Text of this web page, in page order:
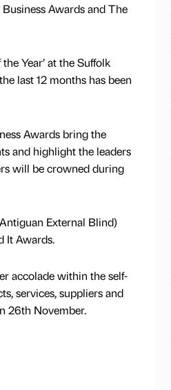
Awards and The
Year’ at the Suffolk
last 12 months has been
Awards bring the
and highlight the leaders
will be crowned during
External Blind)
It Awards.
accolade within the self-
services, suppliers and
26th November.